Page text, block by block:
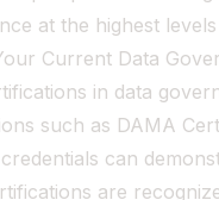
at the highest
Current Data
in data
such as DAMA
can
are